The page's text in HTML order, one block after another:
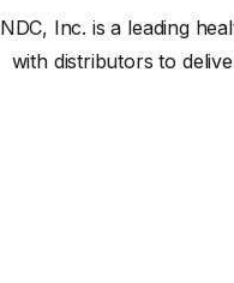
NDC, Inc. is a leading
with distributors to